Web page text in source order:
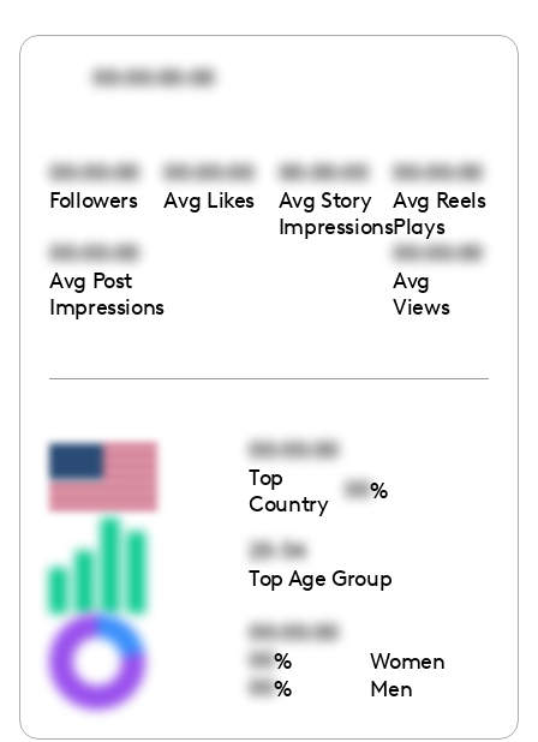
00:00:00:00
00:00:00
Followers
00:00:00
Avg Likes
00:00:00
Avg Story
Impressions
00:00:00
Avg Reels
Plays
00:00:00
Avg Post
Impressions
00:00:00
Avg
Views
00:00:00
Top
Country
00%
25-34
Top Age Group
00:00:00
00% Women
00% Men